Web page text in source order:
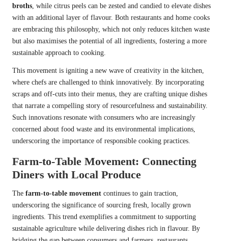
broths, while citrus peels can be zested and candied to elevate dishes
with an additional layer of flavour. Both restaurants and home cooks
are embracing this philosophy, which not only reduces kitchen waste
but also maximises the potential of all ingredients, fostering a more
sustainable approach to cooking.
This movement is igniting a new wave of creativity in the kitchen,
where chefs are challenged to think innovatively. By incorporating
scraps and off-cuts into their menus, they are crafting unique dishes
that narrate a compelling story of resourcefulness and sustainability.
Such innovations resonate with consumers who are increasingly
concerned about food waste and its environmental implications,
underscoring the importance of responsible cooking practices.
Farm-to-Table Movement: Connecting
Diners with Local Produce
The farm-to-table movement continues to gain traction,
underscoring the significance of sourcing fresh, locally grown
ingredients. This trend exemplifies a commitment to supporting
sustainable agriculture while delivering dishes rich in flavour. By